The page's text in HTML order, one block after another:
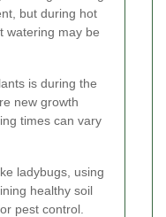
but during hot
watering may be
is during the
new growth
times can vary
ladybugs, using
healthy soil
pest control.